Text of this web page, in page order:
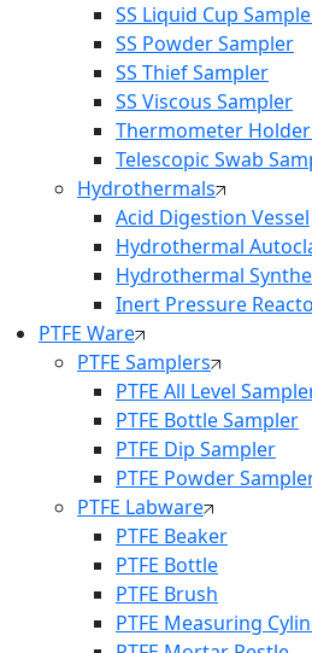
SS Liquid Cup
SS Powder Sampler
SS Thief Sampler
SS Viscous Sampler
Thermometer
Telescopic Swab
Hydrothermals
Acid Digestion Vessel
Hydrothermal
Hydrothermal
Inert Pressure
PTFE Ware
PTFE Samplers
PTFE All Level
PTFE Bottle Sampler
PTFE Dip Sampler
PTFE Powder
PTFE Labware
PTFE Beaker
PTFE Bottle
PTFE Brush
PTFE Measuring